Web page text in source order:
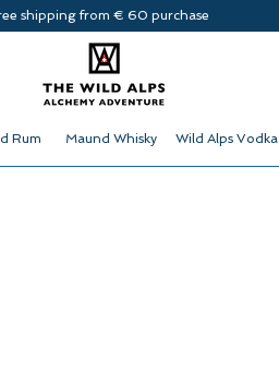
shipping from € 60 purchase
Rum Maund Whisky Wild Alps Vodka